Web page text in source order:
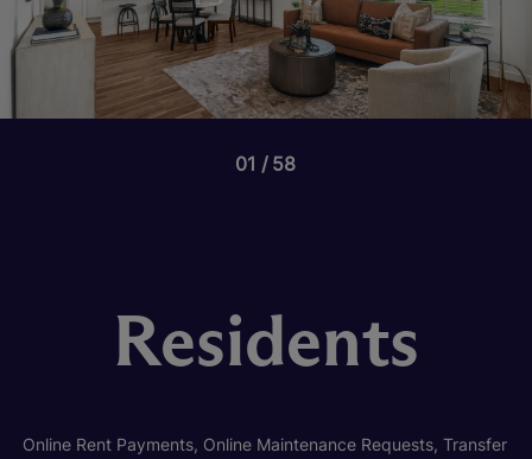
01 58
Residents
Online Rent Payments, Online Maintenance Requests, Transfer